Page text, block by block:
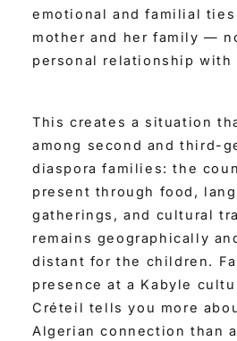
emotional and familial
mother and her family —
personal relationship with
This creates a situation
among second and third-
diaspora families: the
present through food,
gatherings, and cultural
remains geographically
distant for the children.
presence at a Kabyle
Créteil tells you more
Algerian connection than